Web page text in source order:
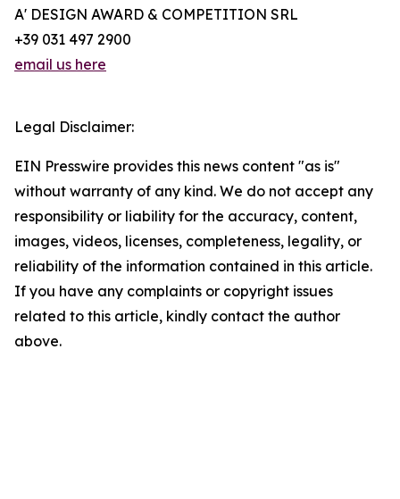
A' DESIGN AWARD & COMPETITION SRL
+39 031 497 2900
email us here
Legal Disclaimer:
EIN Presswire provides this news content "as is"
without warranty of any kind. We do not accept any
responsibility or liability for the accuracy, content,
images, videos, licenses, completeness, legality, or
reliability of the information contained in this article.
If you have any complaints or copyright issues
related to this article, kindly contact the author
above.